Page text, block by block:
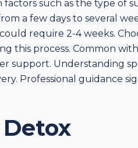
such as the type of
a few days to several
require 2-4 weeks.
this process. Common
support. Understanding
Professional guidance